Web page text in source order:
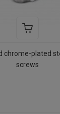
chrome-plated
screws